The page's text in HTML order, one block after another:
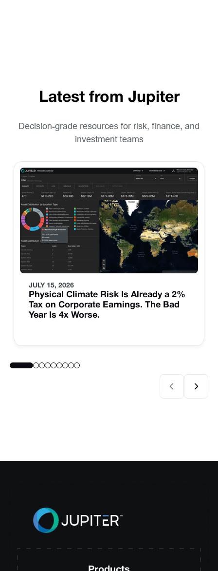
Latest from Jupiter
Decision-grade resources for risk, finance, and
investment teams
JULY 15, 2026
Physical Climate Risk Is Already a 2%
Tax on Corporate Earnings. The Bad
Year Is 4x Worse.